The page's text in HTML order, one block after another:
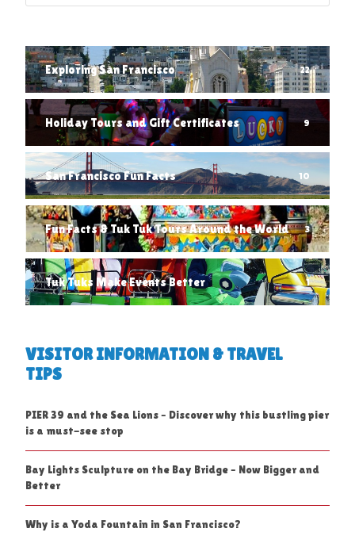
Exploring San Francisco 22
Holiday Tours and Gift Certificates 9
San Francisco Fun Facts 10
Fun Facts & Tuk Tuk Tours Around the World 3
Tuk Tuks Make Events Better 1
VISITOR INFORMATION & TRAVEL
TIPS
PIER 39 and the Sea Lions – Discover why this bustling pier
is a must-see stop
Bay Lights Sculpture on the Bay Bridge – Now Bigger and
Better
Why is a Yoda Fountain in San Francisco?